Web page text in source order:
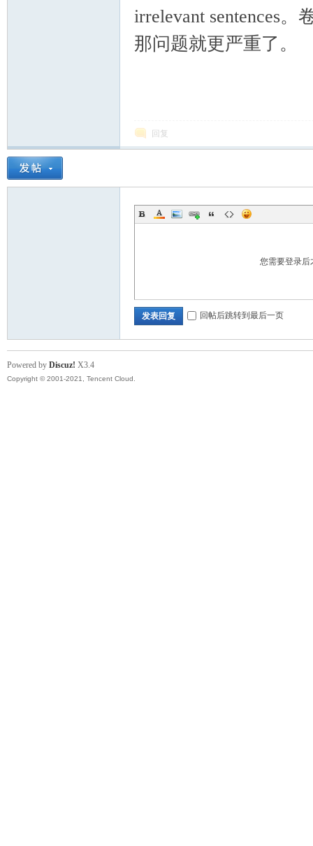
irrelevant sentences
那问题就更严重了。
回复
您需要登录
发表回复 回帖后跳转到最后一页
Powered by Discuz! X3.4
Copyright © 2001-2021, Tencent Cloud.